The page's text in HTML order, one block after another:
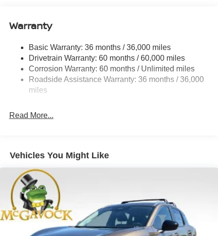
Permanent Locking Hubs
Multi-Link Rear Suspension w/Coil Springs
4-Wheel Disc Brakes w/4-Wheel ABS, Front And Rear
Vented Discs, Brake Assist, Hill Hold Control and
Electric Parking Brake
Warranty
Basic Warranty: 36 months / 36,000 miles
Drivetrain Warranty: 60 months / 60,000 miles
Corrosion Warranty: 60 months / Unlimited miles
Roadside Assistance Warranty: 36 months / 36,000
miles
Read More...
Vehicles You Might Like